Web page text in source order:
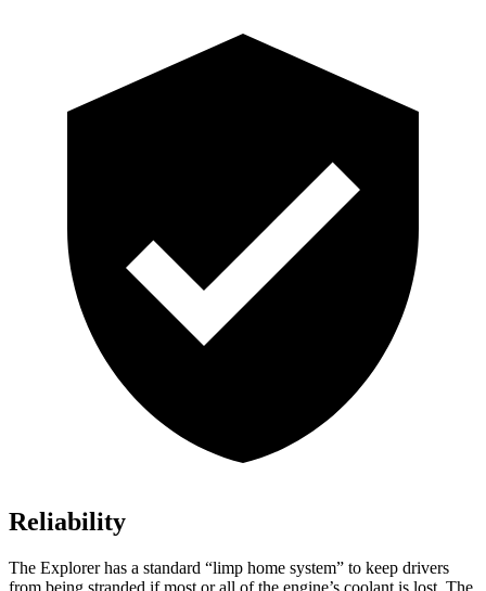
Reliability
The Explorer has a standard “limp home system” to keep drivers